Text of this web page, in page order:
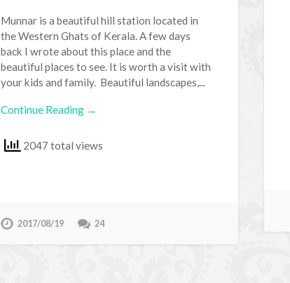
Munnar is a beautiful hill station located in
the Western Ghats of Kerala. A few days
back I wrote about this place and the
beautiful places to see. It is worth a visit with
your kids and family. Beautiful landscapes,...
Continue Reading →
2047 total views
2017/08/19 24